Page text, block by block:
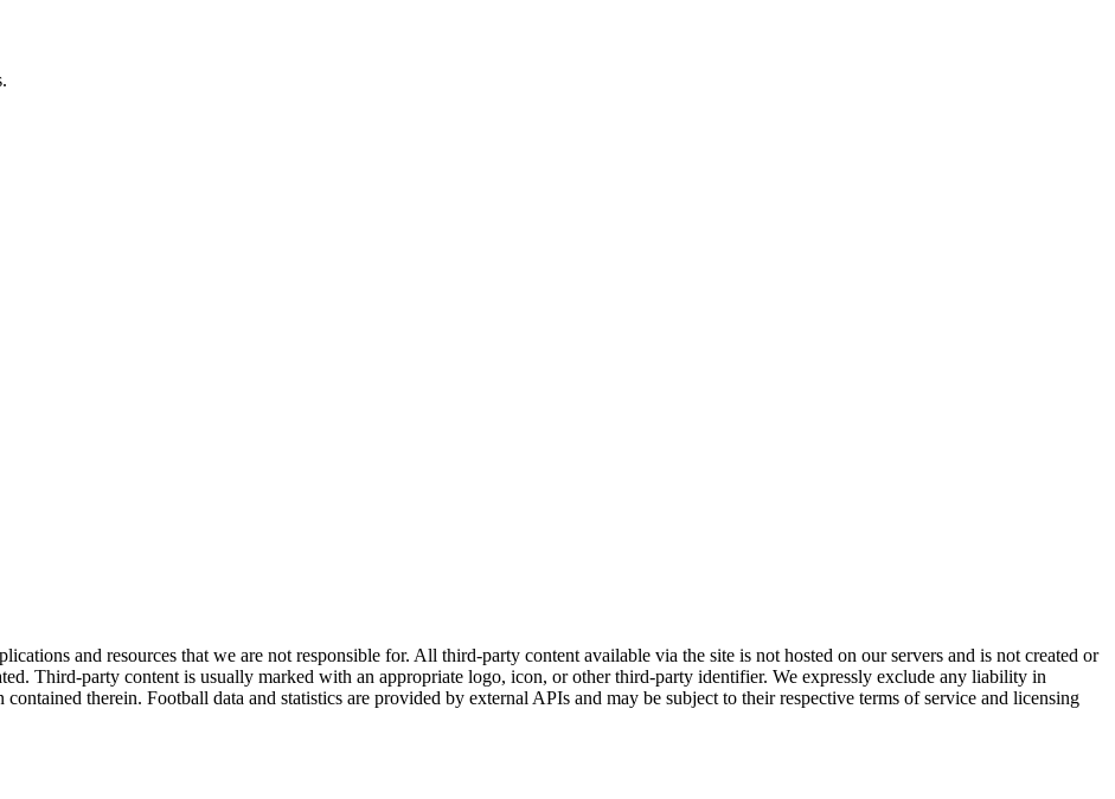
and resources that we are not responsible for. All third-party content available via the site is not hosted on our servers and is not created or
Third-party content is usually marked with an appropriate logo, icon, or other third-party identifier. We expressly exclude any liability in
therein. Football data and statistics are provided by external APIs and may be subject to their respective terms of service and licensing